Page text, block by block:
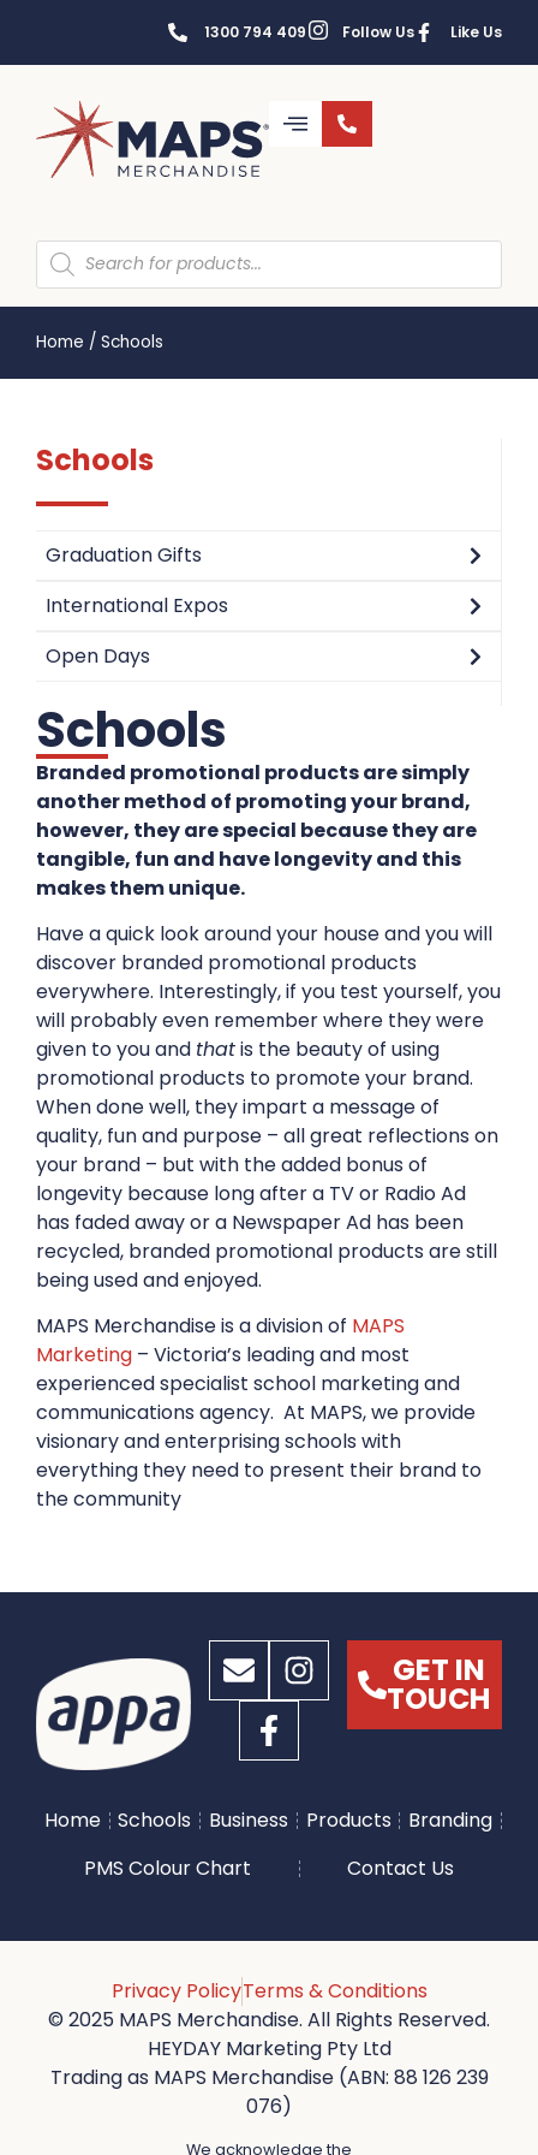
1300 794 409 Follow Us Like Us
Home / Schools
Schools
Graduation Gifts
International Expos
Open Days
Schools
Branded promotional products are simply
another method of promoting your brand,
however, they are special because they are
tangible, fun and have longevity and this
makes them unique.
Have a quick look around your house and you will
discover branded promotional products
everywhere. Interestingly, if you test yourself, you
will probably even remember where they were
given to you and thatis the beauty of using
promotional products to promote your brand.
When done well, they impart a message of
quality, fun and purpose – all great reflections on
your brand – but with the added bonus of
longevity because long after a TV or Radio Ad
has faded away or a Newspaper Ad has been
recycled, branded promotional products are still
being used and enjoyed.
MAPS Merchandise is a division of MAPS
Marketing – Victoria’s leading and most
experienced specialist school marketing and
communications agency. At MAPS, we provide
visionary and enterprising schools with
everything they need to present their brand to
the community
GET IN
TOUCH
Home Schools Business Products
Branding
PMS Colour Chart
Contact Us
Privacy PolicyTerms & Conditions
© 2025 MAPS Merchandise. All Rights Reserved.
HEYDAY Marketing Pty Ltd
Trading as MAPS Merchandise (ABN: 88 126 239
076)
We acknowledge the